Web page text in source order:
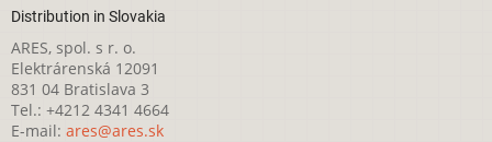
Distribution in Slovakia
ARES, spol. s r. o.
Elektrárenská 12091
831 04 Bratislava 3
Tel.: +4212 4341 4664
E-mail: ares@ares.sk